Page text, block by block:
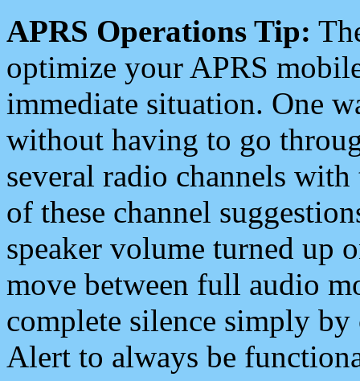
APRS Operations Tip:
optimize your APRS
immediate situation. One
without having to go
several radio channels
of these channel
speaker volume turned up
move between full audio
complete silence simply
Alert to always be